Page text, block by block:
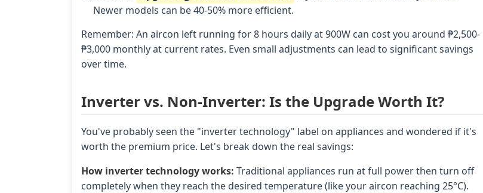
Newer models can be 40-50% more efficient.
Remember: An aircon left running for 8 hours daily at 900W can cost you around ₱2,500-
₱3,000 monthly at current rates. Even small adjustments can lead to significant savings
over time.
Inverter vs. Non-Inverter: Is the Upgrade Worth It?
You've probably seen the "inverter technology" label on appliances and wondered if it's
worth the premium price. Let's break down the real savings:
How inverter technology works: Traditional appliances run at full power then turn off
completely when they reach the desired temperature (like your aircon reaching 25°C).